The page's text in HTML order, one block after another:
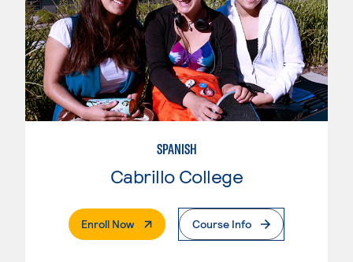
SPANISH
Cabrillo College
Enroll Now. External PageCourse Info